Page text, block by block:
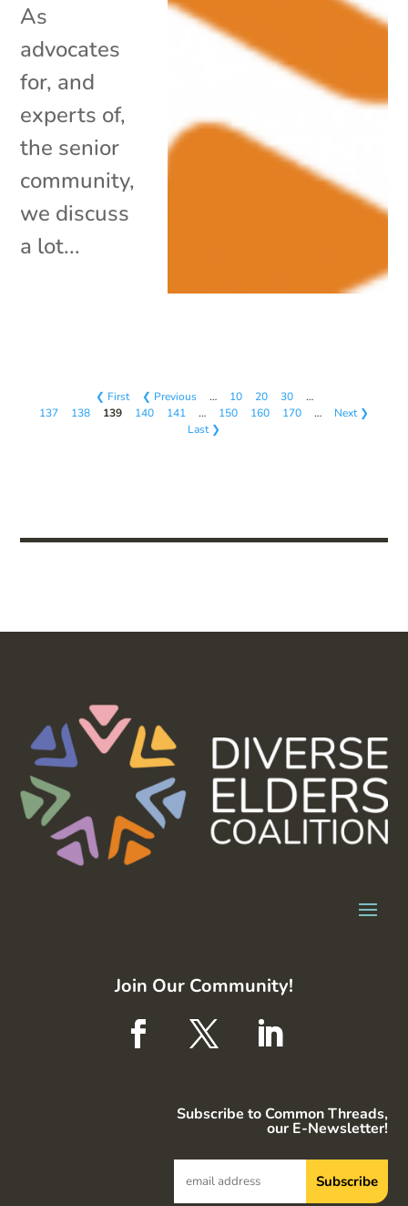
As
advocates
for, and
experts of,
the senior
community,
we discuss
a lot...
❮ First ❮ Previous … 10 20 30
…
137
138 139 140 141 … 150 160 170 …
Next ❯
Last ❯
Join Our Community!
Subscribe to Common Threads,
our E-Newsletter!